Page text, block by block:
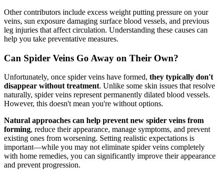
Other contributors include excess weight putting pressure on your
veins, sun exposure damaging surface blood vessels, and previous
leg injuries that affect circulation. Understanding these causes can
help you take preventative measures.
Can Spider Veins Go Away on Their Own?
Unfortunately, once spider veins have formed, they typically don't
disappear without treatment. Unlike some skin issues that resolve
naturally, spider veins represent permanently dilated blood vessels.
However, this doesn't mean you're without options.
Natural approaches can help prevent new spider veins from
forming, reduce their appearance, manage symptoms, and prevent
existing ones from worsening. Setting realistic expectations is
important—while you may not eliminate spider veins completely
with home remedies, you can significantly improve their appearance
and prevent progression.